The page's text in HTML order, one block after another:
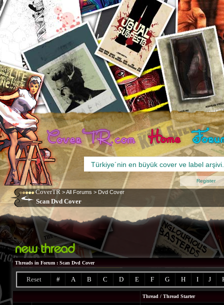
CoverTR >All Forums > Dvd Cover
Scan Dvd Cover
Register
Threads in Forum : Scan Dvd Cover
Reset # A B C D E F G H I J
Thread / Thread Starter